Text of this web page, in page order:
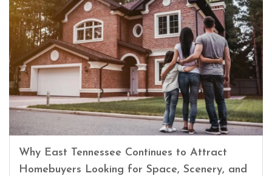
Why East Tennessee Continues to Attract
Homebuyers Looking for Space, Scenery, and